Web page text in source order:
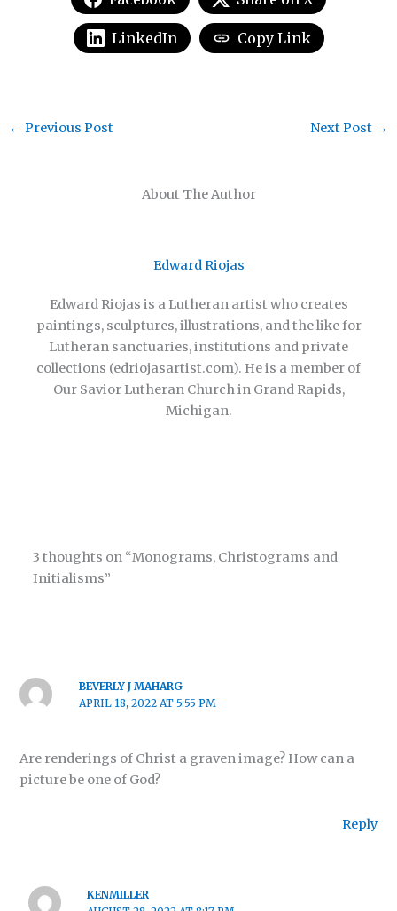
LinkedIn Copy Link
About The Author
Edward Riojas
Edward Riojas is a Lutheran artist who creates
paintings, sculptures, illustrations, and the like for
Lutheran sanctuaries, institutions and private
collections (edriojasartist.com). He is a member of
Our Savior Lutheran Church in Grand Rapids,
Michigan.
← Previous Post Next Post →
3 thoughts on “Monograms, Christograms and
Initialisms”
BEVERLY J MAHARG
APRIL 18, 2022 AT 5:55 PM
Are renderings of Christ a graven image? How can a
picture be one of God?
Reply
KENMILLER